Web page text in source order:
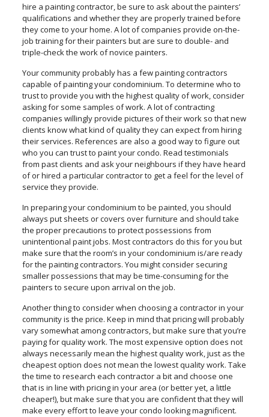
hire a painting contractor, be sure to ask about the painters’
qualifications and whether they are properly trained before
they come to your home. A lot of companies provide on-the-
job training for their painters but are sure to double- and
triple-check the work of novice painters.
Your community probably has a few painting contractors
capable of painting your condominium. To determine who to
trust to provide you with the highest quality of work, consider
asking for some samples of work. A lot of contracting
companies willingly provide pictures of their work so that new
clients know what kind of quality they can expect from hiring
their services. References are also a good way to figure out
who you can trust to paint your condo. Read testimonials
from past clients and ask your neighbours if they have heard
of or hired a particular contractor to get a feel for the level of
service they provide.
In preparing your condominium to be painted, you should
always put sheets or covers over furniture and should take
the proper precautions to protect possessions from
unintentional paint jobs. Most contractors do this for you but
make sure that the room’s in your condominium is/are ready
for the painting contractors. You might consider securing
smaller possessions that may be time-consuming for the
painters to secure upon arrival on the job.
Another thing to consider when choosing a contractor in your
community is the price. Keep in mind that pricing will probably
vary somewhat among contractors, but make sure that you’re
paying for quality work. The most expensive option does not
always necessarily mean the highest quality work, just as the
cheapest option does not mean the lowest quality work. Take
the time to research each contractor a bit and choose one
that is in line with pricing in your area (or better yet, a little
cheaper!), but make sure that you are confident that they will
make every effort to leave your condo looking magnificent.